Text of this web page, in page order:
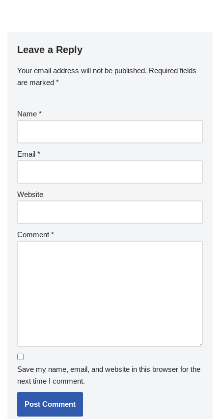
Leave a Reply
Your email address will not be published. Required fields
are marked *
Name *
Email *
Website
Comment *
Save my name, email, and website in this browser for the
next time I comment.